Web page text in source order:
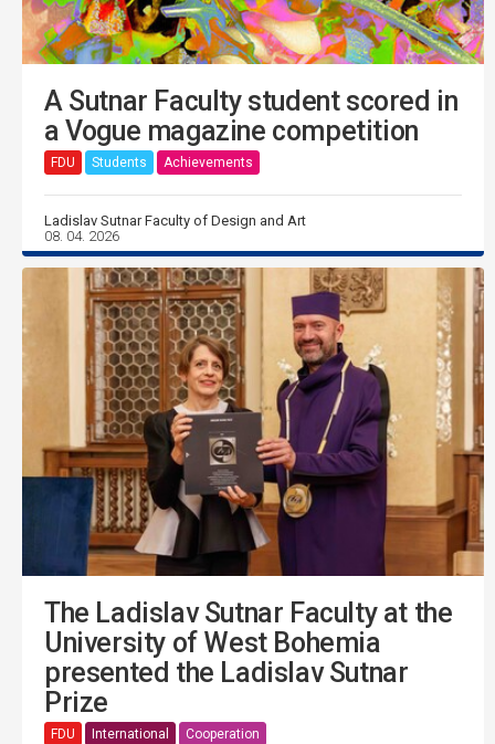
A Sutnar Faculty student scored in
a Vogue magazine competition
FDU Students Achievements
Ladislav Sutnar Faculty of Design and Art
08. 04. 2026
The Ladislav Sutnar Faculty at the
University of West Bohemia
presented the Ladislav Sutnar
Prize
FDU International Cooperation